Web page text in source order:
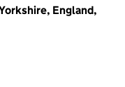
England,